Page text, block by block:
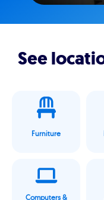
See
Furniture
Computers &